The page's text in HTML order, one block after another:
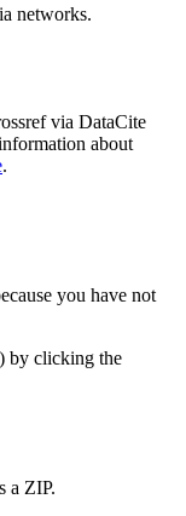
networks.
via DataCite
about
.
you have not
by clicking the
a ZIP.